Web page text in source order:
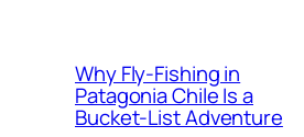
Why Fly-Fishing in
Patagonia Chile Is a
Bucket-List Adventure